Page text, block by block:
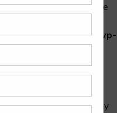
(This message
public_html/wp-
was called
too early. This is usually